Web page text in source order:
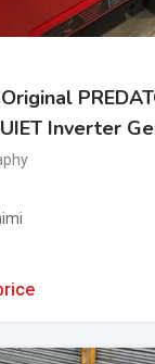
Inverter